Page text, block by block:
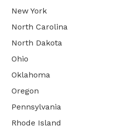
New York
North Carolina
North Dakota
Ohio
Oklahoma
Oregon
Pennsylvania
Rhode Island